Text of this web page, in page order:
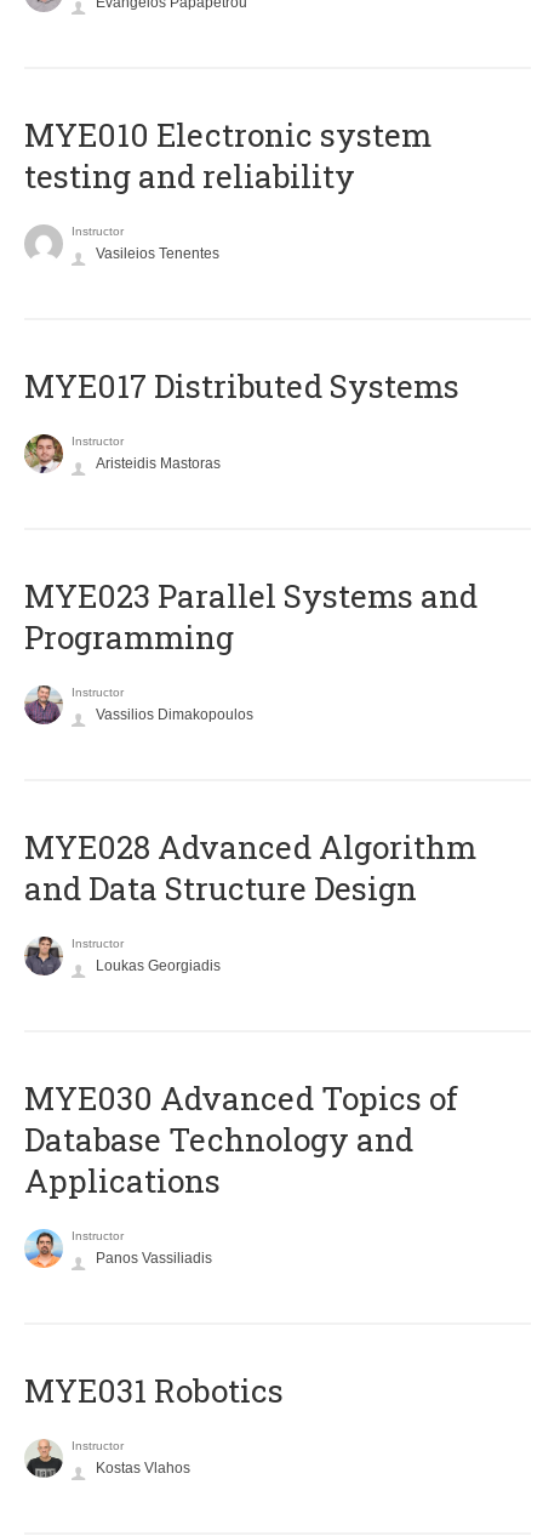
MYE010 Electronic system
testing and reliability
Instructor
Vasileios Tenentes
MYE017 Distributed Systems
Instructor
Aristeidis Mastoras
MYE023 Parallel Systems and
Programming
Instructor
Vassilios Dimakopoulos
MYE028 Advanced Algorithm
and Data Structure Design
Instructor
Loukas Georgiadis
MYE030 Advanced Topics of
Database Technology and
Applications
Instructor
Panos Vassiliadis
MYE031 Robotics
Instructor
Kostas Vlahos